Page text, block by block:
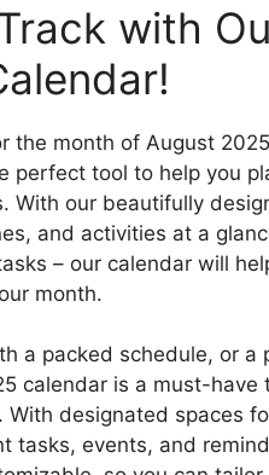
with
the month of August
perfect tool to help you
With our beautifully
and activities at a
– our calendar will
month.
a packed schedule, or a
calendar is a must-have
designated spaces
tasks, events, and